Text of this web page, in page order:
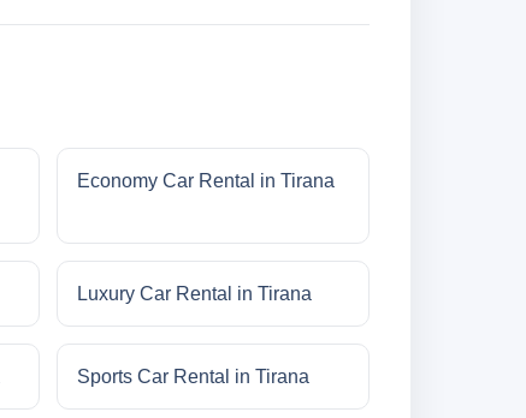
Economy Car Rental in Tirana
Luxury Car Rental in Tirana
Sports Car Rental in Tirana